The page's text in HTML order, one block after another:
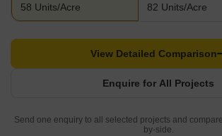
58 Units/Acre 82 Units/Acre
Enquire for All Projects
View Detailed Comparison
Send one enquiry to all selected projects and
by-side.